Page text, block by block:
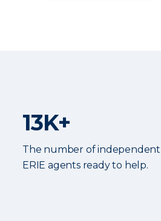
13K+
The number of independent
ERIE agents ready to help.